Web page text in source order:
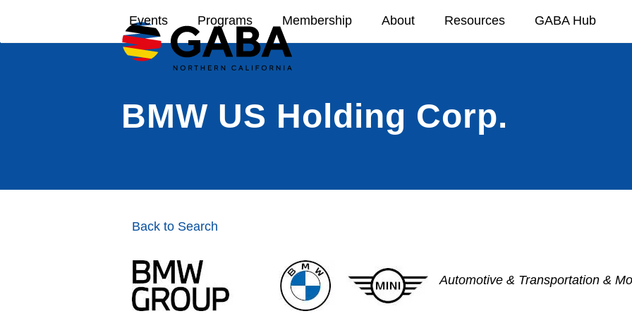
Events Programs Membership About Resources GABA Hub
BMW US Holding Corp.
Back to Search
Automotive & Transportation &